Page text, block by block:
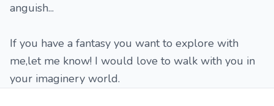
anguish...
If you have a fantasy you want to explore with
me,let me know! I would love to walk with you in
your imaginery world.